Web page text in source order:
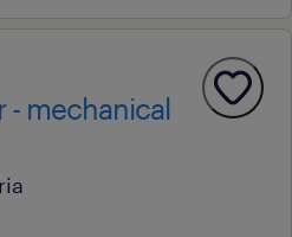
- mechanical